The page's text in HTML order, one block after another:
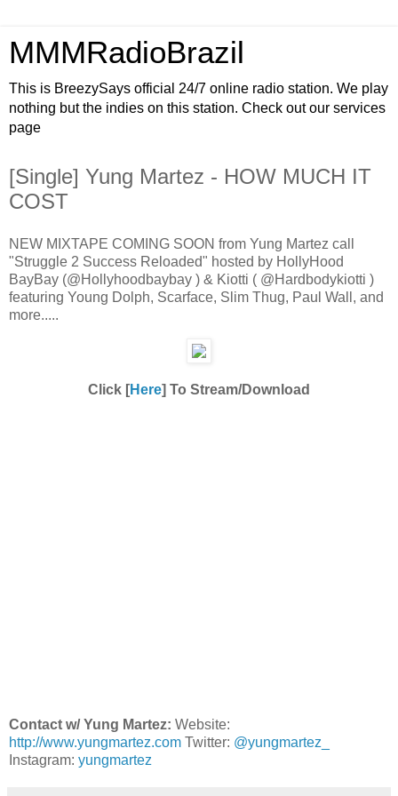
MMMRadioBrazil
This is BreezySays official 24/7 online radio station. We play
nothing but the indies on this station. Check out our services
page
[Single] Yung Martez - HOW MUCH IT
COST
NEW MIXTAPE COMING SOON from Yung Martez call
"Struggle 2 Success Reloaded" hosted by HollyHood
BayBay (@Hollyhoodbaybay ) & Kiotti ( @Hardbodykiotti )
featuring Young Dolph, Scarface, Slim Thug, Paul Wall, and
more.....
Click [Here] To Stream/Download
Contact w/ Yung Martez: Website:
http://www.yungmartez.com Twitter: @yungmartez_
Instagram: yungmartez